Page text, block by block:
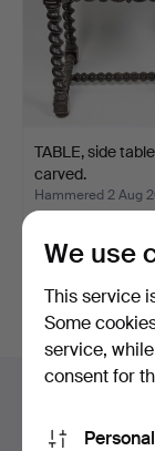
TABLE, side
carved.
Hammered 2 Aug
92 USD
Subscribe
You're
We use
This service
Some
service,
consent for